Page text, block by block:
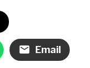
Email